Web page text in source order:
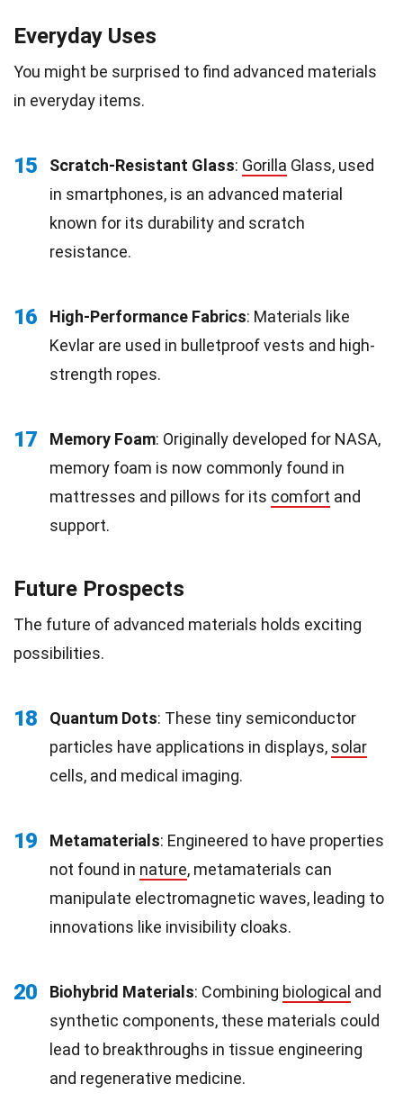
Everyday Uses
You might be surprised to find advanced materials
in everyday items.
15 Scratch-Resistant Glass: Gorilla Glass, used
in smartphones, is an advanced material
known for its durability and scratch
resistance.
16 High-Performance Fabrics: Materials like
Kevlar are used in bulletproof vests and high-
strength ropes.
17 Memory Foam: Originally developed for NASA,
memory foam is now commonly found in
mattresses and pillows for its comfort and
support.
Future Prospects
The future of advanced materials holds exciting
possibilities.
18 Quantum Dots: These tiny semiconductor
particles have applications in displays, solar
cells, and medical imaging.
19 Metamaterials: Engineered to have properties
not found in nature, metamaterials can
manipulate electromagnetic waves, leading to
innovations like invisibility cloaks.
20 Biohybrid Materials: Combining biological and
synthetic components, these materials could
lead to breakthroughs in tissue engineering
and regenerative medicine.